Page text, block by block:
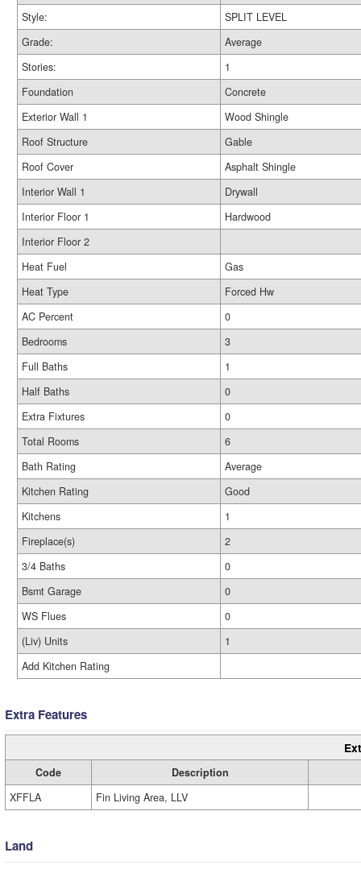
Style:
SPLIT LEVEL
Grade:
Average
Stories:
1
Foundation
Concrete
Exterior Wall 1
Wood Shingle
Roof Structure
Gable
Roof Cover
Asphalt Shingle
Interior Wall 1
Drywall
Interior Floor 1
Hardwood
Interior Floor 2
Heat Fuel
Gas
Heat Type
Forced Hw
AC Percent
0
Bedrooms
3
Full Baths
1
Half Baths
0
Extra Fixtures
0
Total Rooms
6
Bath Rating
Average
Kitchen Rating
Good
Kitchens
1
Fireplace(s)
2
3/4 Baths
0
Bsmt Garage
0
WS Flues
0
(Liv) Units
1
Add Kitchen Rating
Extra Features
Code
Description
XFFLA
Fin Living Area, LLV
Land